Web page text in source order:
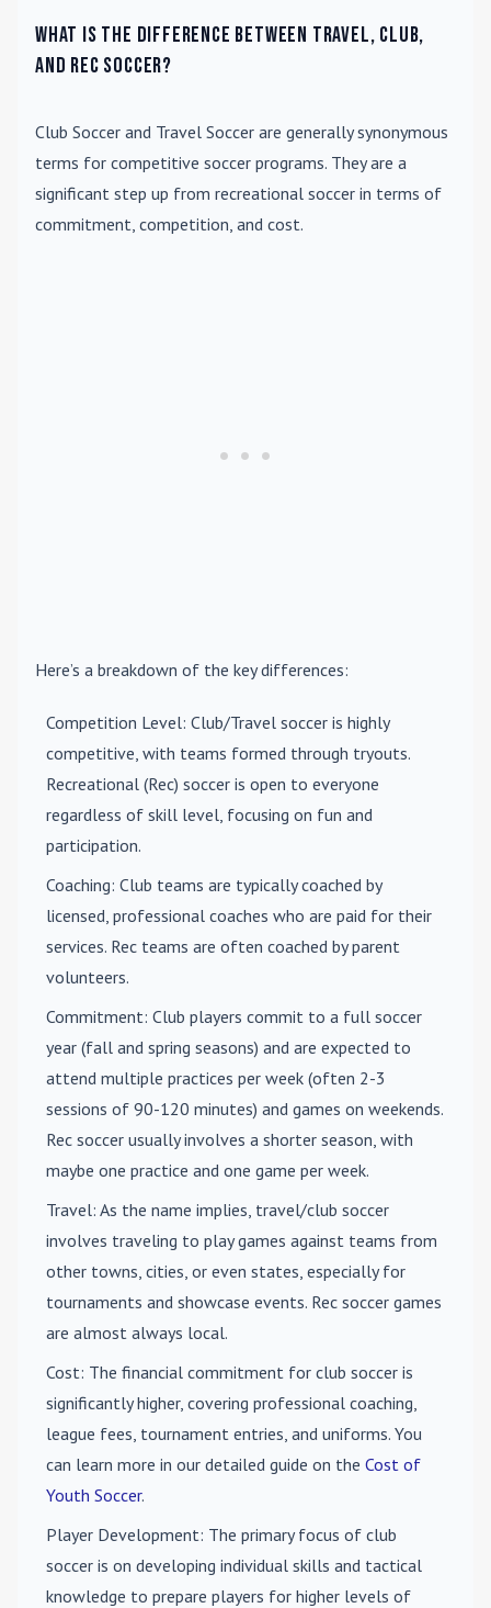
What is the difference between travel, club,
and rec soccer?
Club Soccer and Travel Soccer are generally synonymous
terms for competitive soccer programs. They are a
significant step up from recreational soccer in terms of
commitment, competition, and cost.
Here’s a breakdown of the key differences:
Competition Level: Club/Travel soccer is highly
competitive, with teams formed through tryouts.
Recreational (Rec) soccer is open to everyone
regardless of skill level, focusing on fun and
participation.
Coaching: Club teams are typically coached by
licensed, professional coaches who are paid for their
services. Rec teams are often coached by parent
volunteers.
Commitment: Club players commit to a full soccer
year (fall and spring seasons) and are expected to
attend multiple practices per week (often 2-3
sessions of 90-120 minutes) and games on weekends.
Rec soccer usually involves a shorter season, with
maybe one practice and one game per week.
Travel: As the name implies, travel/club soccer
involves traveling to play games against teams from
other towns, cities, or even states, especially for
tournaments and showcase events. Rec soccer games
are almost always local.
Cost: The financial commitment for club soccer is
significantly higher, covering professional coaching,
league fees, tournament entries, and uniforms. You
can learn more in our detailed guide on the Cost of
Youth Soccer.
Player Development: The primary focus of club
soccer is on developing individual skills and tactical
knowledge to prepare players for higher levels of